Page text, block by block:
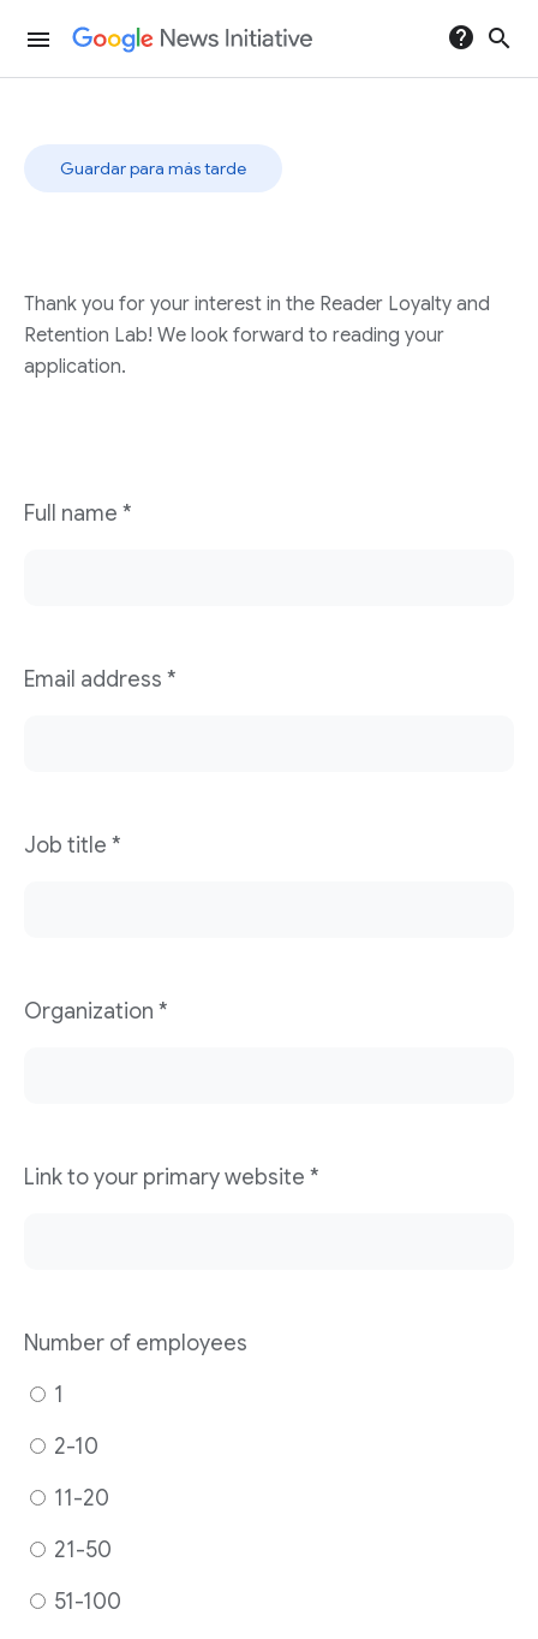
menu help search
Guardar para más tarde
Thank you for your interest in the Reader Loyalty and
Retention Lab! We look forward to reading your
application.
Full name *
Email address *
Job title *
Organization *
Link to your primary website *
Number of employees
1
2-10
11-20
21-50
51-100